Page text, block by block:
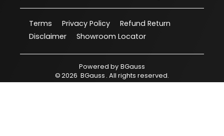
Terms Privacy Policy
Refund Return
Disclaimer
Showroom Locator
Powered by BGauss
©2026 BGauss . All rights reserved.